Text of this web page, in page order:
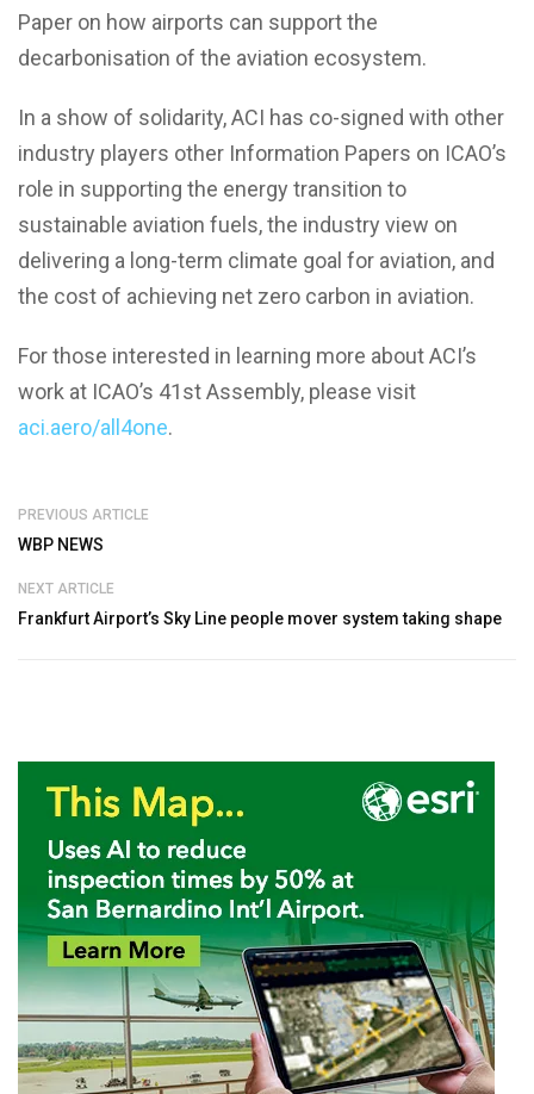
Paper on how airports can support the
decarbonisation of the aviation ecosystem.
In a show of solidarity, ACI has co-signed with other
industry players other Information Papers on ICAO’s
role in supporting the energy transition to
sustainable aviation fuels, the industry view on
delivering a long-term climate goal for aviation, and
the cost of achieving net zero carbon in aviation.
For those interested in learning more about ACI’s
work at ICAO’s 41st Assembly, please visit
aci.aero/all4one.
PREVIOUS ARTICLE
WBP NEWS
NEXT ARTICLE
Frankfurt Airport’s Sky Line people mover system taking shape